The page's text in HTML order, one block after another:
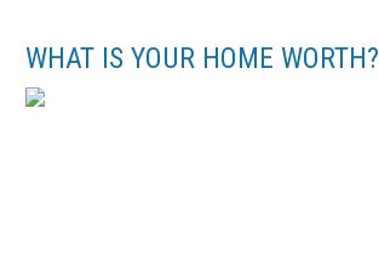
WHAT IS YOUR HOME WORTH?